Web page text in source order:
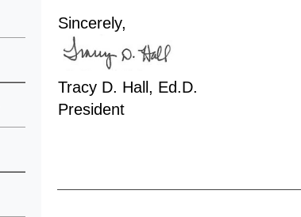
Sincerely,
Tracy D. Hall, Ed.D.
President